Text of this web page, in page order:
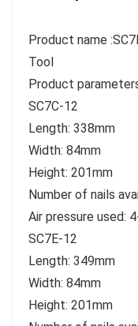
Product name
Tool
Product
SC7C-12
Length: 338mm
Width: 84mm
Height: 201mm
Number of nails
Air pressure used:
SC7E-12
Length: 349mm
Width: 84mm
Height: 201mm